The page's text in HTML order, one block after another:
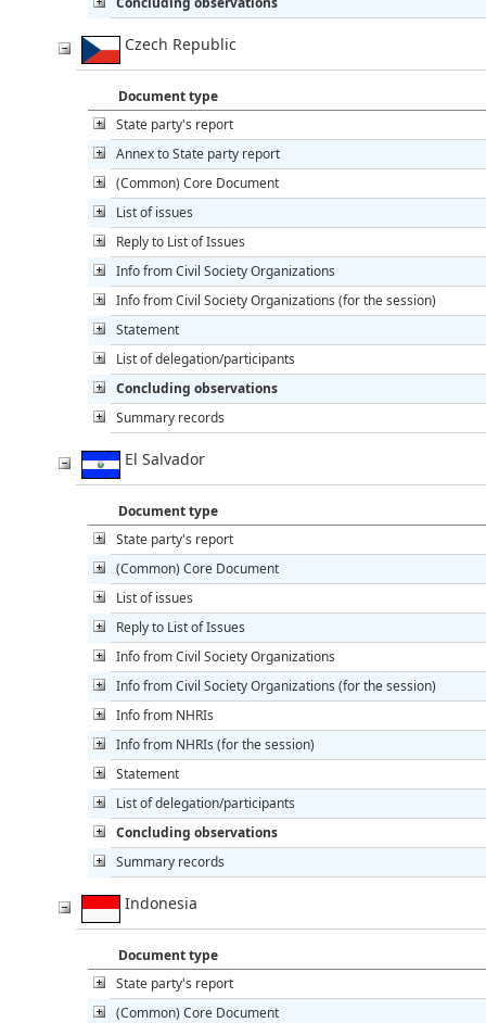
Czech Republic
Document type
State party's report
Annex to State party report
(Common) Core Document
List of issues
Reply to List of Issues
Info from Civil Society Organizations
Info from Civil Society Organizations (for the session)
Statement
List of delegation/participants
Concluding observations
Summary records
El Salvador
Document type
State party's report
(Common) Core Document
List of issues
Reply to List of Issues
Info from Civil Society Organizations
Info from Civil Society Organizations (for the session)
Info from NHRIs
Info from NHRIs (for the session)
Statement
List of delegation/participants
Concluding observations
Summary records
Indonesia
Document type
State party's report
(Common) Core Document